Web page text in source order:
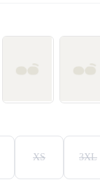
XS 3XL